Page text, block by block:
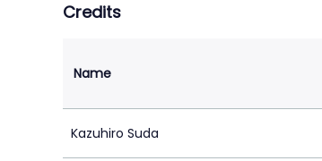
Credits
Name
Kazuhiro Suda